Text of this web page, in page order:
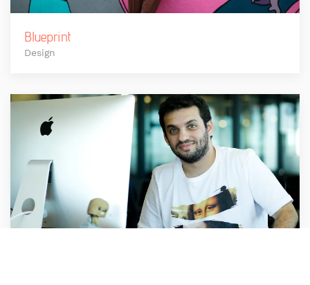
Blueprint
Design